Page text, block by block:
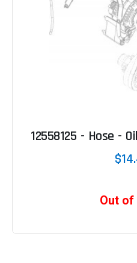
12558125 - Hose -
Out